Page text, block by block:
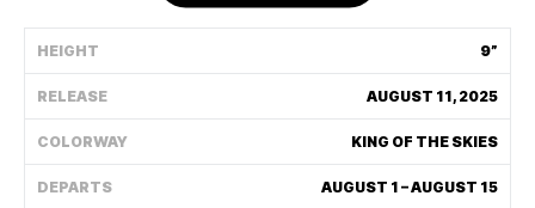
HEIGHT 9”
RELEASE AUGUST 11, 2025
COLORWAY KING OF THE SKIES
DEPARTS AUGUST 1 – AUGUST 15
ABOUT